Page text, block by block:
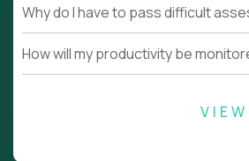
Why do I have to pass difficult
How will my productivity be